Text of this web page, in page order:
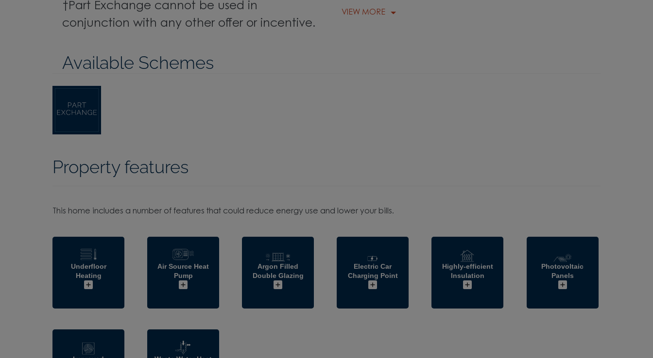
†Part Exchange cannot be used in
conjunction with any other offer or incentive.
VIEW MORE
Available Schemes
Property features
This home includes a number of features that could reduce energy use and lower your bills.
Underfloor
Heating
Air Source Heat
Pump
Argon Filled
Double Glazing
Electric Car
Charging Point
Highly-efficient
Insulation
Photovoltaic
Panels